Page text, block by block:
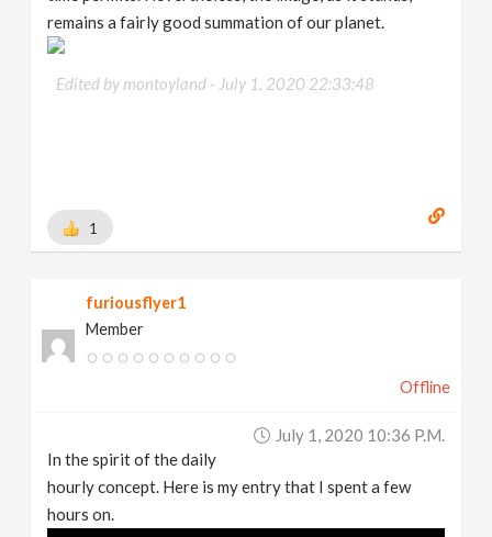
remains a fairly good summation of our planet.
Edited by montoyland - July 1, 2020 22:33:48
1
furiousflyer1
Member
Offline
July 1, 2020 10:36 P.m.
In the spirit of the daily
hourly concept. Here is my entry that I spent a few
hours on.